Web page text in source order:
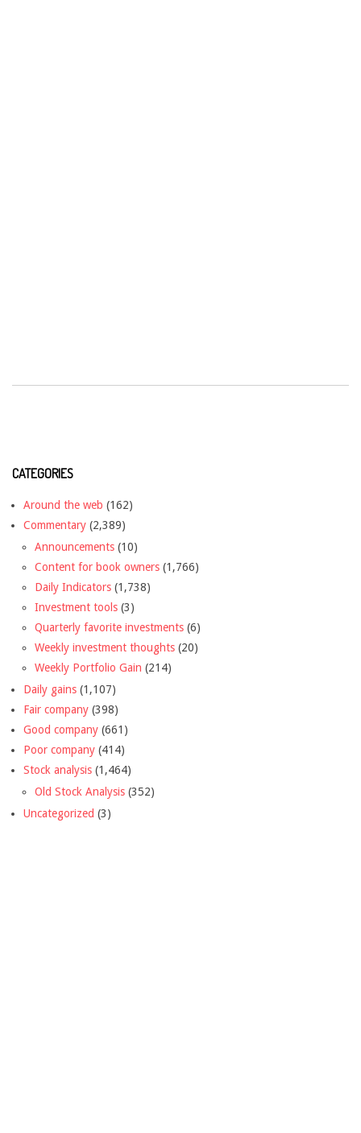
CATEGORIES
Around the web (162)
Commentary (2,389)
Announcements (10)
Content for book owners (1,766)
Daily Indicators (1,738)
Investment tools (3)
Quarterly favorite investments (6)
Weekly investment thoughts (20)
Weekly Portfolio Gain (214)
Daily gains (1,107)
Fair company (398)
Good company (661)
Poor company (414)
Stock analysis (1,464)
Old Stock Analysis (352)
Uncategorized (3)